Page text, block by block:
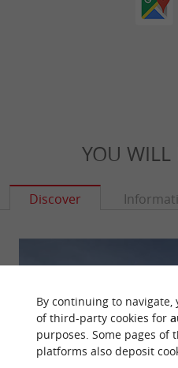
YOU WILL
Discover
By continuing to
of third-party cookies for
purposes. Some pages of
platforms also deposit